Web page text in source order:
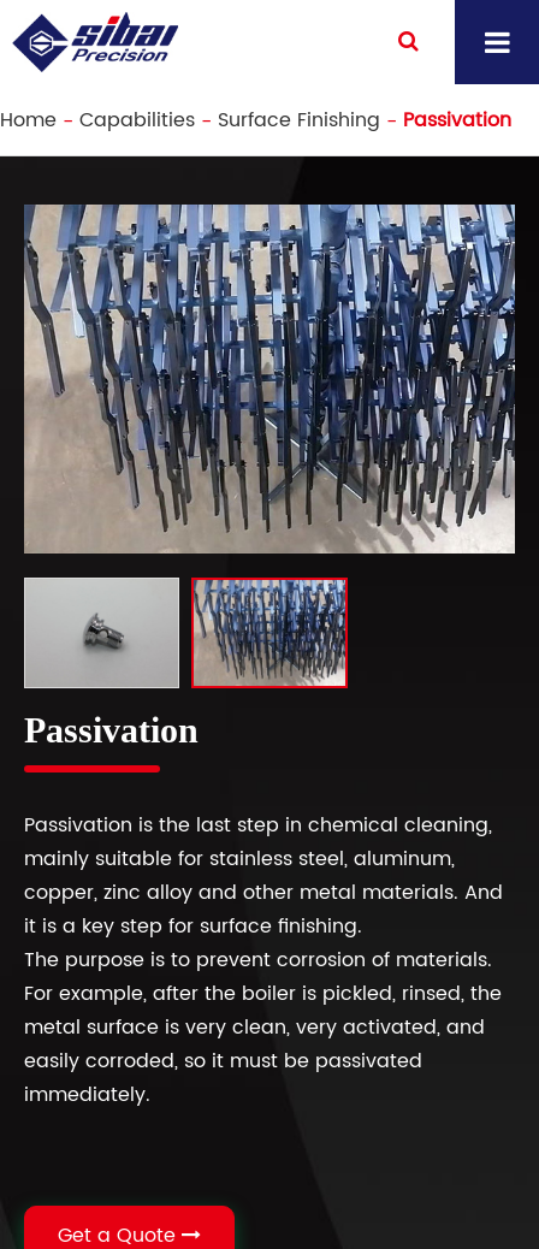
Home Capabilities Surface Finishing Passivation
Passivation
Passivation is the last step in chemical cleaning,
mainly suitable for stainless steel, aluminum,
copper, zinc alloy and other metal materials. And
it is a key step for surface finishing.
The purpose is to prevent corrosion of materials.
For example, after the boiler is pickled, rinsed, the
metal surface is very clean, very activated, and
easily corroded, so it must be passivated
immediately.
Get a Quote